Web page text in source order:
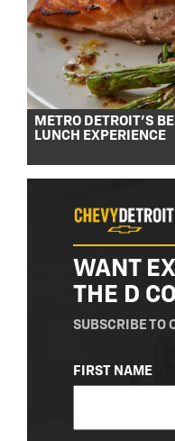
METRO DETROIT’S
LUNCH EXPERIENCE
WANT
THE D
SUBSCRIBE TO
NAME
(REQUIRED)
FIRST NAME